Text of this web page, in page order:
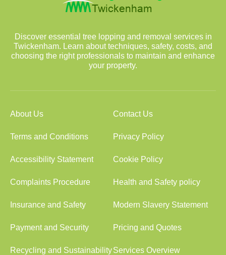
Discover essential tree lopping and removal services in
Twickenham. Learn about techniques, safety, costs, and
choosing the right professionals to maintain and enhance
your property.
About Us Contact Us
Terms and Conditions Privacy Policy
Accessibility Statement Cookie Policy
Complaints Procedure Health and Safety policy
Insurance and Safety Modern Slavery Statement
Payment and Security Pricing and Quotes
Recycling and SustainabilityServices Overview